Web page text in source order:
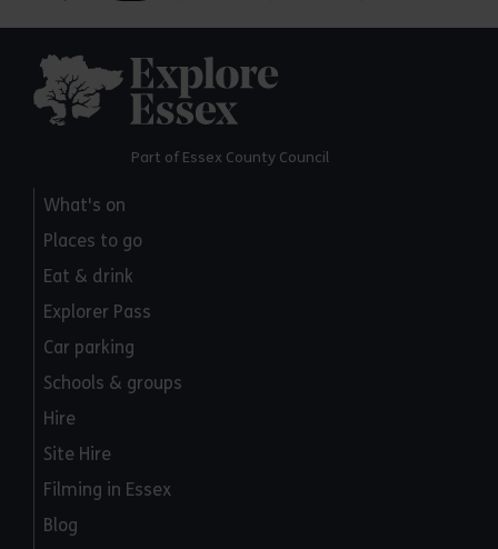
Part of Essex County Council
What's on
Places to go
Eat & drink
Explorer Pass
Car parking
Schools & groups
Hire
Site Hire
Filming in Essex
Blog